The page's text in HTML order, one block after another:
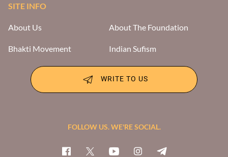
SITE INFO
About Us About The Foundation
Bhakti Movement Indian Sufism
WRITE TO US
FOLLOW US. WE'RE SOCIAL.